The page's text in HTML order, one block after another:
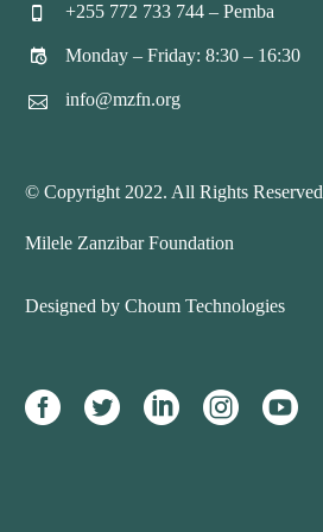

 +255 772 733 744 – Pemba

 Monday – Friday: 8:30 – 16:30

 info@mzfn.org
© Copyright 2022. All Rights Reserved
Milele Zanzibar Foundation
Designed by Choum Technologies